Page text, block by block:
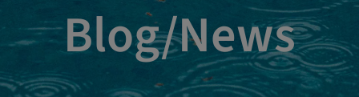
Blog/News